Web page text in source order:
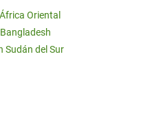
Oriental
Sudán del Sur